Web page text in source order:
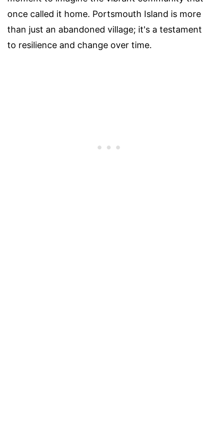
once called it home. Portsmouth Island is more
than just an abandoned village; it's a testament
to resilience and change over time.